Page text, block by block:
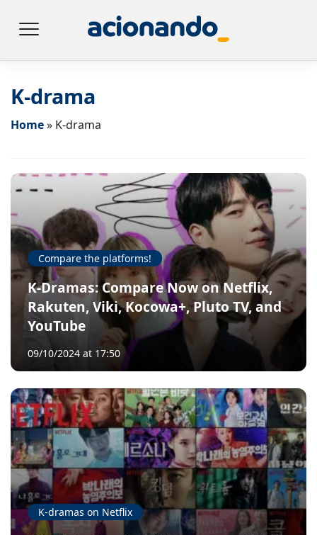
K-drama
Home» K-drama
Compare the platforms!
K-Dramas: Compare Now on Netflix,
Rakuten, Viki, Kocowa+, Pluto TV, and
YouTube
09/10/2024 at 17:50
K-dramas on Netflix